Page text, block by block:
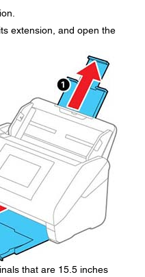
extension, and open the
that are 15.5 inches